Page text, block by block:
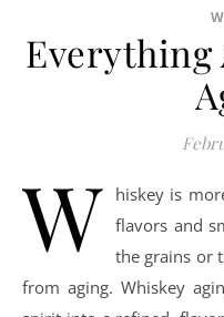
Everything
W
hiskey is
flavors and
the grains or
from aging. Whiskey